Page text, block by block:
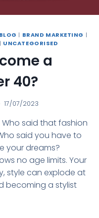
BLOG | BRAND MARKETING |
| UNCATEGORISED
a
40?
17/07/2023
said that fashion
said you have to
your dreams?
no age limits. Your
style can explode at
becoming a stylist